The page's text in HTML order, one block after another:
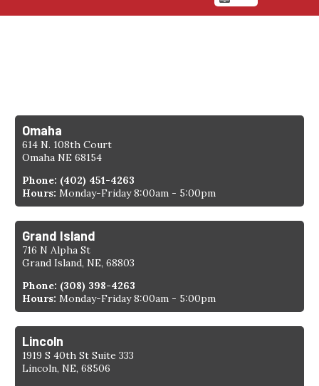
Omaha
614 N. 108th Court
Omaha NE 68154
Phone: (402) 451-4263
Hours: Monday-Friday 8:00am - 5:00pm
Grand Island
716 N Alpha St
Grand Island, NE, 68803
Phone: (308) 398-4263
Hours: Monday-Friday 8:00am - 5:00pm
Lincoln
1919 S 40th St Suite 333
Lincoln, NE, 68506